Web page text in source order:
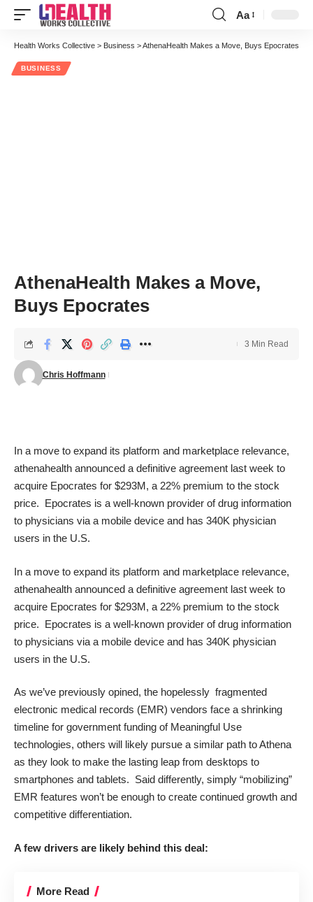
Font
Resizer
Aa
Health Works Collective > Business >AthenaHealth Makes a Move, Buys Epocrates
BUSINESS
AthenaHealth Makes a Move,
Buys Epocrates
Chris Hoffmann
3 Min Read
In a move to expand its platform and marketplace relevance,
athenahealth announced a definitive agreement last week to
acquire Epocrates for $293M, a 22% premium to the stock
price. Epocrates is a well-known provider of drug information
to physicians via a mobile device and has 340K physician
users in the U.S.
In a move to expand its platform and marketplace relevance,
athenahealth announced a definitive agreement last week to
acquire Epocrates for $293M, a 22% premium to the stock
price. Epocrates is a well-known provider of drug information
to physicians via a mobile device and has 340K physician
users in the U.S.
As we’ve previously opined, the hopelessly fragmented
electronic medical records (EMR) vendors face a shrinking
timeline for government funding of Meaningful Use
technologies, others will likely pursue a similar path to Athena
as they look to make the lasting leap from desktops to
smartphones and tablets. Said differently, simply “mobilizing”
EMR features won’t be enough to create continued growth and
competitive differentiation.
A few drivers are likely behind this deal:
More Read